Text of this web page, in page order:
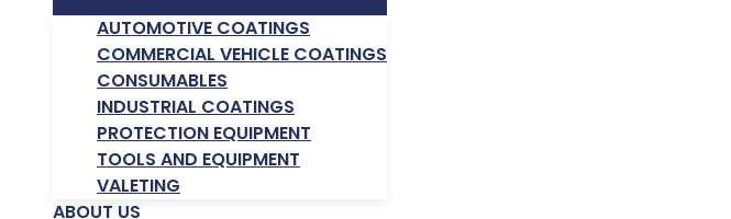
AUTOMOTIVE COATINGS
COMMERCIAL VEHICLE COATINGS
CONSUMABLES
INDUSTRIAL COATINGS
PROTECTION EQUIPMENT
TOOLS AND EQUIPMENT
VALETING
ABOUT US